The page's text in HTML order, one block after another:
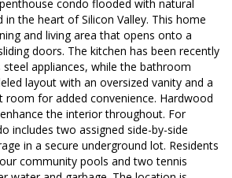
condo flooded with natural
the heart of Silicon Valley. This home
and living area that opens onto a
doors. The kitchen has been recently
appliances, while the bathroom
layout with an oversized vanity and a
for added convenience. Hardwood
the interior throughout. For
includes two assigned side-by-side
in a secure underground lot. Residents
community pools and two tennis